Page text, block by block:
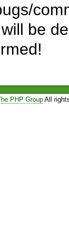
be
PHP GroupAll